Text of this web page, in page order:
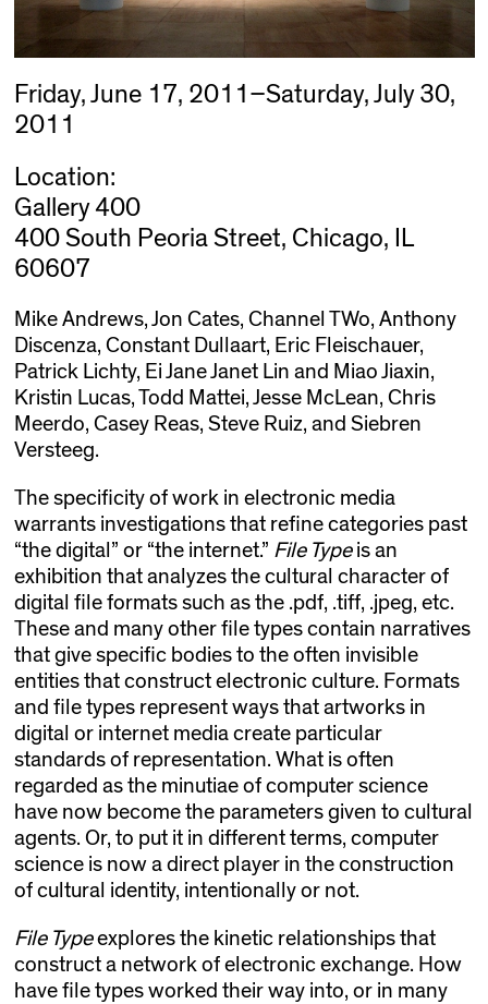
Friday, June 17, 2011–Saturday, July 30,
2011
Location:
Gallery 400
400 South Peoria Street, Chicago, IL
60607
Mike Andrews, Jon Cates, Channel TWo, Anthony
Discenza, Constant Dullaart, Eric Fleischauer,
Patrick Lichty, Ei Jane Janet Lin and Miao Jiaxin,
Kristin Lucas, Todd Mattei, Jesse McLean, Chris
Meerdo, Casey Reas, Steve Ruiz, and Siebren
Versteeg.
The specificity of work in electronic media
warrants investigations that refine categories past
“the digital” or “the internet.” File Typeis an
exhibition that analyzes the cultural character of
digital file formats such as the .pdf, .tiff, .jpeg, etc.
These and many other file types contain narratives
that give specific bodies to the often invisible
entities that construct electronic culture. Formats
and file types represent ways that artworks in
digital or internet media create particular
standards of representation. What is often
regarded as the minutiae of computer science
have now become the parameters given to cultural
agents. Or, to put it in different terms, computer
science is now a direct player in the construction
of cultural identity, intentionally or not.
File Typeexplores the kinetic relationships that
construct a network of electronic exchange. How
have file types worked their way into, or in many